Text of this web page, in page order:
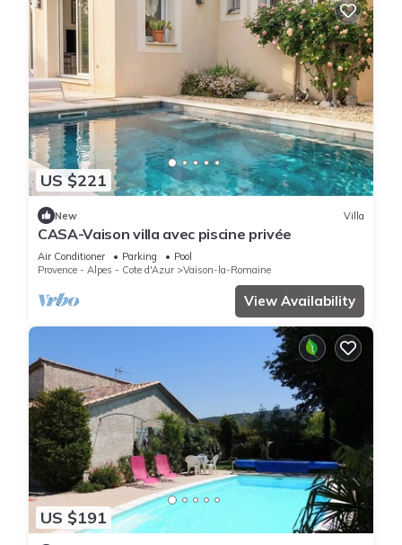
US $221
New Villa
CASA-Vaison villa avec piscine privée
Air Conditioner Parking
Pool
Provence - Alpes - Cote d'Azur
Vaison-la-Romaine
View Availability
US $191